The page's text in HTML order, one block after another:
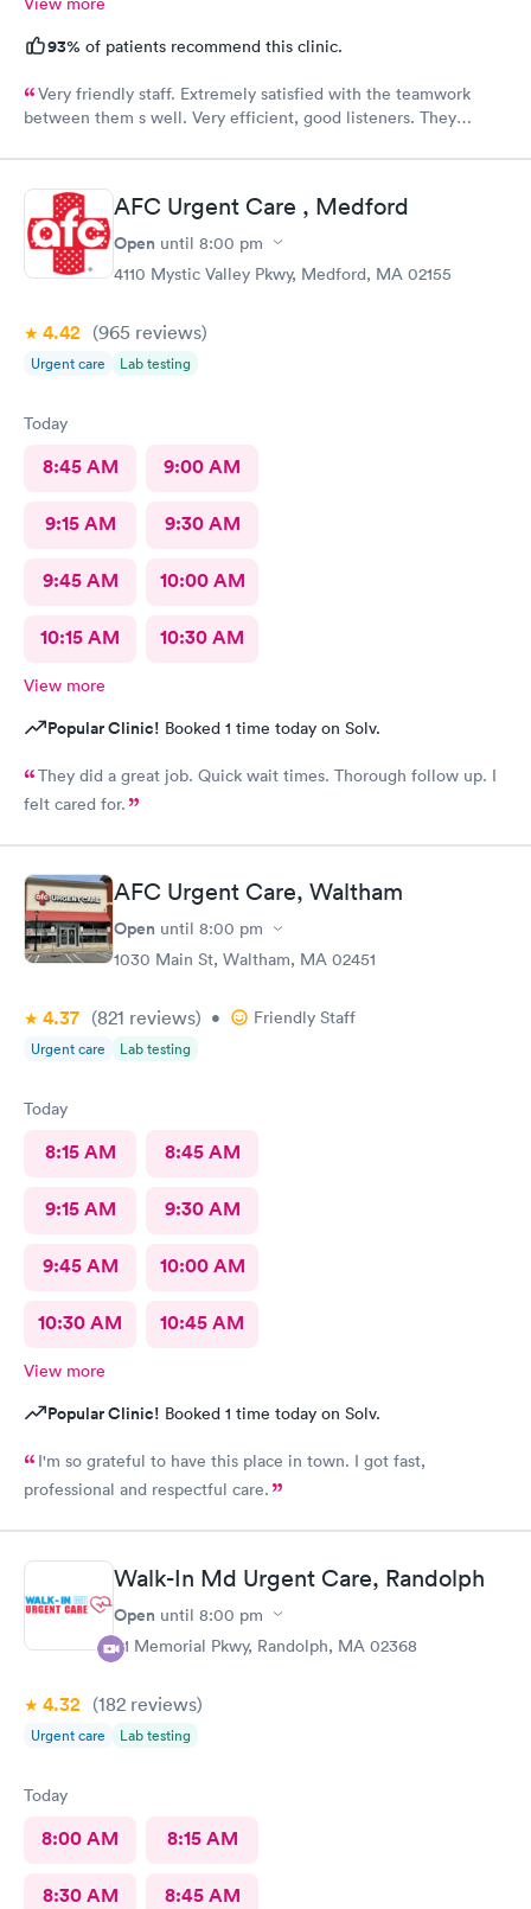
93% of patients recommend this clinic.
Very friendly staff. Extremely satisfied with the teamwork
between them s well. Very efficient, good listeners. They
AFC Urgent Care , Medford
Open until 8:00 pm
4110 Mystic Valley Pkwy, Medford, MA 02155
4.42 (965 reviews)
Urgent care Lab testing
Today
8:45 AM 9:00 AM
9:15 AM 9:30 AM
9:45 AM 10:00 AM
10:15 AM 10:30 AM
View more
Popular Clinic! Booked 1 time today on Solv.
They did a great job. Quick wait times. Thorough follow up. I
felt cared for.
AFC Urgent Care, Waltham
Open until 8:00 pm
1030 Main St, Waltham, MA 02451
4.37 (821 reviews) • Friendly Staff
Urgent care Lab testing
Today
8:15 AM 8:45 AM
9:15 AM 9:30 AM
9:45 AM 10:00 AM
10:30 AM 10:45 AM
View more
Popular Clinic! Booked 1 time today on Solv.
I'm so grateful to have this place in town. I got fast,
professional and respectful care.
Walk-In Md Urgent Care, Randolph
Open until 8:00 pm
81 Memorial Pkwy, Randolph, MA 02368
4.32 (182 reviews)
Urgent care Lab testing
Today
8:00 AM 8:15 AM
8:30 AM 8:45 AM